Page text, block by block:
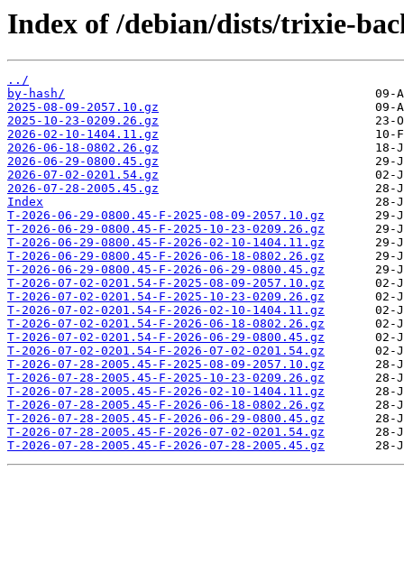
Index of /debian/dists/trixie-
../
by-hash/
2025-08-09-2057.10.gz
2025-10-23-0209.26.gz
2026-02-10-1404.11.gz
2026-06-18-0802.26.gz
2026-06-29-0800.45.gz
2026-07-02-0201.54.gz
2026-07-28-2005.45.gz
Index
T-2026-06-29-0800.45-F-2025-08-09-2057.10.gz
T-2026-06-29-0800.45-F-2025-10-23-0209.26.gz
T-2026-06-29-0800.45-F-2026-02-10-1404.11.gz
T-2026-06-29-0800.45-F-2026-06-18-0802.26.gz
T-2026-06-29-0800.45-F-2026-06-29-0800.45.gz
T-2026-07-02-0201.54-F-2025-08-09-2057.10.gz
T-2026-07-02-0201.54-F-2025-10-23-0209.26.gz
T-2026-07-02-0201.54-F-2026-02-10-1404.11.gz
T-2026-07-02-0201.54-F-2026-06-18-0802.26.gz
T-2026-07-02-0201.54-F-2026-06-29-0800.45.gz
T-2026-07-02-0201.54-F-2026-07-02-0201.54.gz
T-2026-07-28-2005.45-F-2025-08-09-2057.10.gz
T-2026-07-28-2005.45-F-2025-10-23-0209.26.gz
T-2026-07-28-2005.45-F-2026-02-10-1404.11.gz
T-2026-07-28-2005.45-F-2026-06-18-0802.26.gz
T-2026-07-28-2005.45-F-2026-06-29-0800.45.gz
T-2026-07-28-2005.45-F-2026-07-02-0201.54.gz
T-2026-07-28-2005.45-F-2026-07-28-2005.45.gz